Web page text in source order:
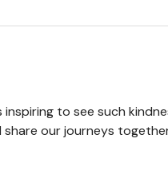
inspiring to see such
our journeys